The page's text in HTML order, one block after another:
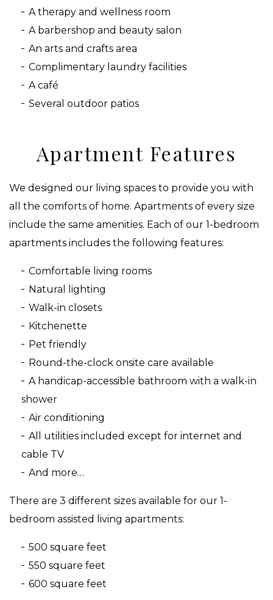
A therapy and wellness room
A barbershop and beauty salon
An arts and crafts area
Complimentary laundry facilities
A café
Several outdoor patios
Apartment Features
We designed our living spaces to provide you with
all the comforts of home. Apartments of every size
include the same amenities. Each of our 1-bedroom
apartments includes the following features:
Comfortable living rooms
Natural lighting
Walk-in closets
Kitchenette
Pet friendly
Round-the-clock onsite care available
A handicap-accessible bathroom with a walk-in
shower
Air conditioning
All utilities included except for internet and
cable TV
And more…
There are 3 different sizes available for our 1-
bedroom assisted living apartments:
500 square feet
550 square feet
600 square feet